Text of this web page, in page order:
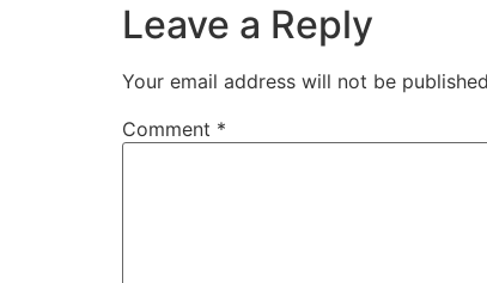
Leave a Reply
Your email address will not be
Comment *